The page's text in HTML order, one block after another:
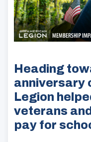
Heading
anniversary
Legion
veterans
pay for